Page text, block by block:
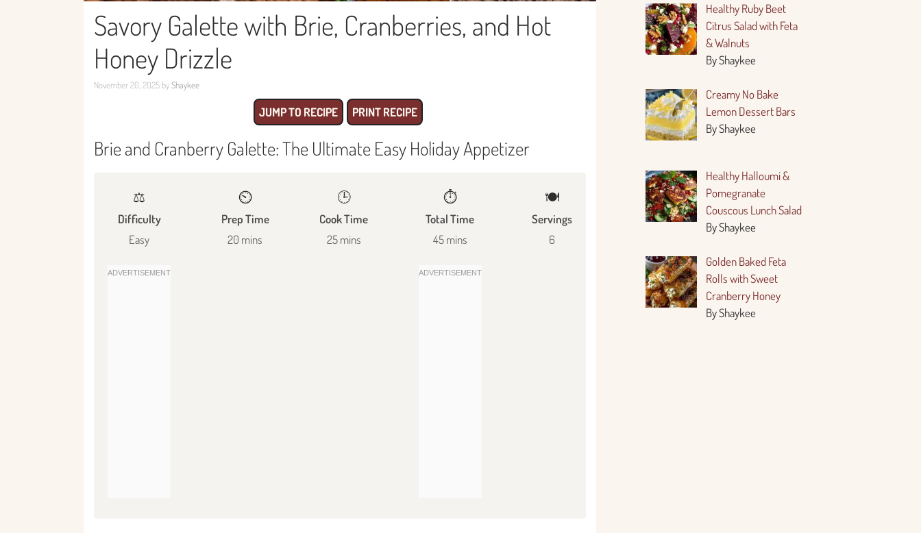
Savory Galette with Brie, Cranberries, and Hot
Honey Drizzle
November 20, 2025 byShaykee
JUMP TO RECIPE PRINT RECIPE
Brie and Cranberry Galette: The Ultimate Easy Holiday Appetizer
⚖️
Difficulty
Easy
⏲️
Prep Time
20 mins
🕒
Cook Time
25 mins
⏱️
Total Time
45 mins
🍽
Servings
6
Healthy Ruby Beet
Citrus Salad with Feta
& Walnuts
By Shaykee
Creamy No Bake
Lemon Dessert Bars
By Shaykee
Healthy Halloumi &
Pomegranate
Couscous Lunch Salad
By Shaykee
Golden Baked Feta
Rolls with Sweet
Cranberry Honey
By Shaykee